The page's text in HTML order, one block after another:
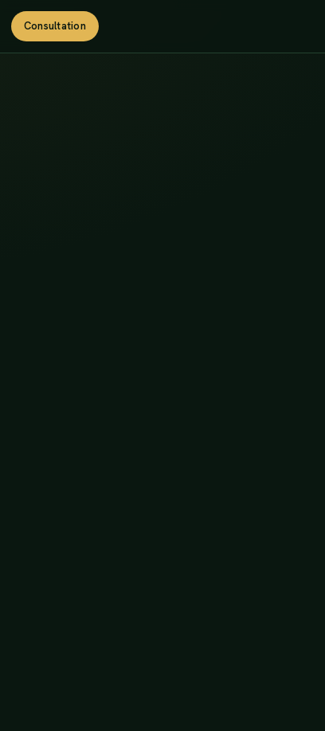
Consultation